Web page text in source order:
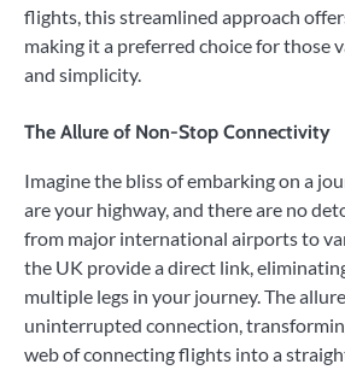
flights, this streamlined approach
making it a preferred choice for those
and simplicity.
The Allure of Non-Stop Connectivity
Imagine the bliss of embarking on a
are your highway, and there are no
from major international airports to
the UK provide a direct link,
multiple legs in your journey. The
uninterrupted connection,
web of connecting flights into a